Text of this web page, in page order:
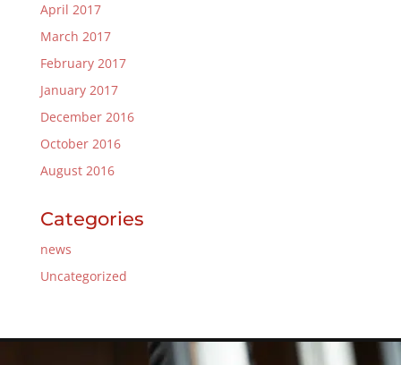
April 2017
March 2017
February 2017
January 2017
December 2016
October 2016
August 2016
Categories
news
Uncategorized